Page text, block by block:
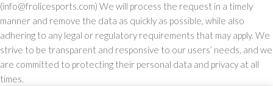
(info@frolicesports.com) We will process the request in a timely
manner and remove the data as quickly as possible, while also
adhering to any legal or regulatory requirements that may apply. We
strive to be transparent and responsive to our users’ needs, and we
are committed to protecting their personal data and privacy at all
times.